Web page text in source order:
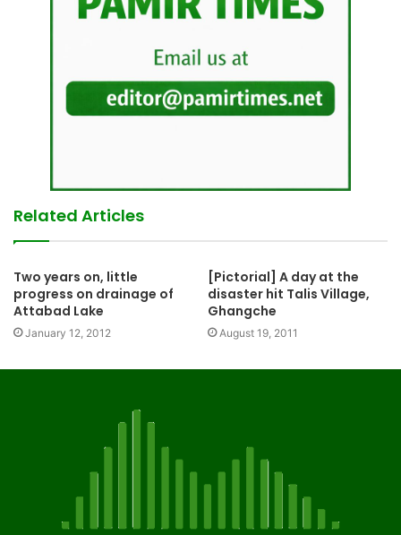
Related Articles
Two years on, little
progress on drainage of
Attabad Lake
January 12, 2012
[Pictorial] A day at the
disaster hit Talis Village,
Ghangche
August 19, 2011